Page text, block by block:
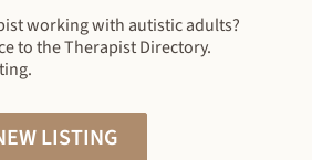
working with autistic adults?
to the Therapist Directory.
LISTING